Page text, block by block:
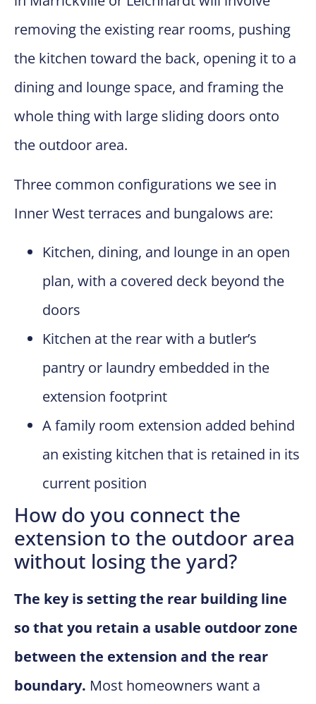
removing the existing rear rooms, pushing
the kitchen toward the back, opening it to a
dining and lounge space, and framing the
whole thing with large sliding doors onto
the outdoor area.
Three common configurations we see in
Inner West terraces and bungalows are:
Kitchen, dining, and lounge in an open
plan, with a covered deck beyond the
doors
Kitchen at the rear with a butler’s
pantry or laundry embedded in the
extension footprint
A family room extension added behind
an existing kitchen that is retained in its
current position
How do you connect the
extension to the outdoor area
without losing the yard?
The key is setting the rear building line
so that you retain a usable outdoor zone
between the extension and the rear
boundary. Most homeowners want a